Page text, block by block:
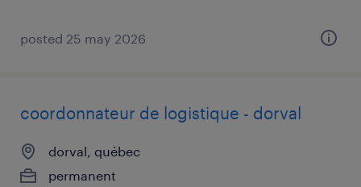
posted 25 may 2026
coordonnateur de logistique - dorval
dorval, québec
permanent